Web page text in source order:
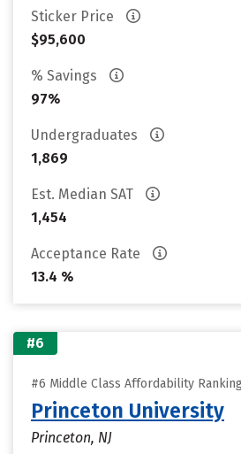
Sticker Price
$95,600
% Savings
97%
Undergraduates
1,869
Est. Median SAT
1,454
Acceptance Rate
13.4 %
#6
#6 Middle Class Affordability
Princeton University
Princeton, NJ